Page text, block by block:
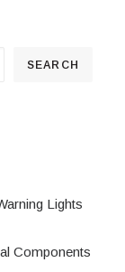
SEARCH
Lights
Components